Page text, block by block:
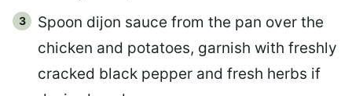
Spoon dijon sauce from the pan over the
chicken and potatoes, garnish with freshly
cracked black pepper and fresh herbs if